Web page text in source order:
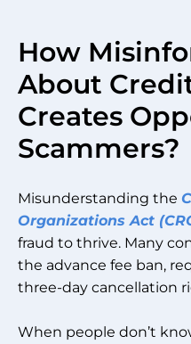
How
About
Creates
Scammers?
Misunderstanding the
Organizations Act
fraud to thrive. Many
the advance fee ban,
three-day cancellation
When people don’t